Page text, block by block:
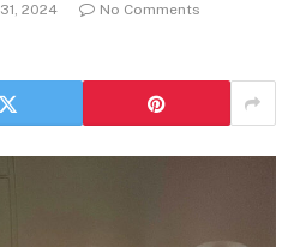
2024
No Comments